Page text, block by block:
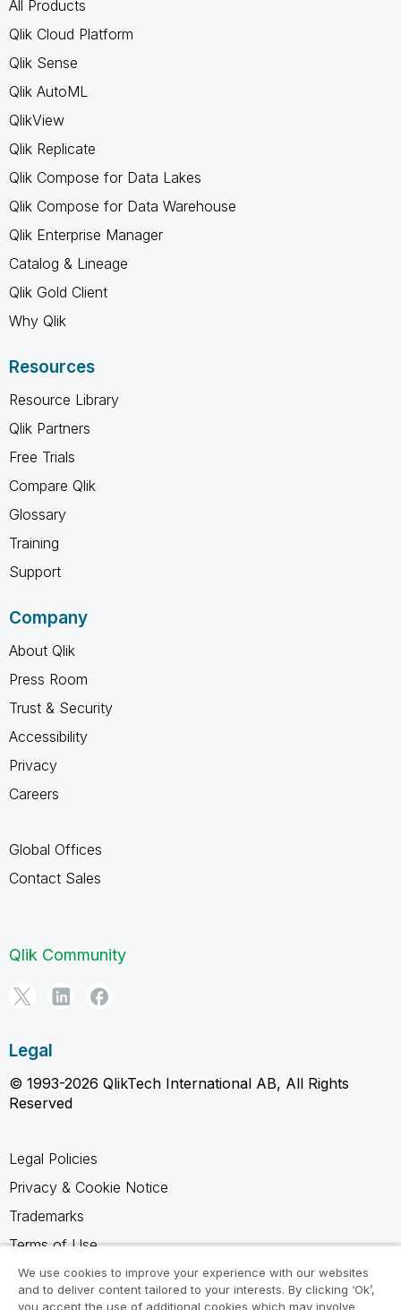
All Products
Qlik Cloud Platform
Qlik Sense
Qlik AutoML
QlikView
Qlik Replicate
Qlik Compose for Data Lakes
Qlik Compose for Data Warehouse
Qlik Enterprise Manager
Catalog & Lineage
Qlik Gold Client
Why Qlik
Resources
Resource Library
Qlik Partners
Free Trials
Compare Qlik
Glossary
Training
Support
Company
About Qlik
Press Room
Trust & Security
Accessibility
Privacy
Careers
Global Offices
Contact Sales
Qlik Community
Legal
© 1993-2026 QlikTech International AB, All Rights
Reserved
Legal Policies
Privacy & Cookie Notice
Trademarks
Terms of Use
Legal Agreements
Product Terms
We use cookies to improve your experience with our websites
and to deliver content tailored to your interests. By clicking ‘Ok’,
you accept the use of additional cookies which may involve